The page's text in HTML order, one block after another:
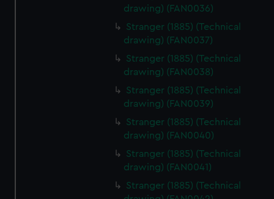
drawing) (FAN0036)
Stranger (1885) (Technical
drawing) (FAN0037)
Stranger (1885) (Technical
drawing) (FAN0038)
Stranger (1885) (Technical
drawing) (FAN0039)
Stranger (1885) (Technical
drawing) (FAN0040)
Stranger (1885) (Technical
drawing) (FAN0041)
Stranger (1885) (Technical